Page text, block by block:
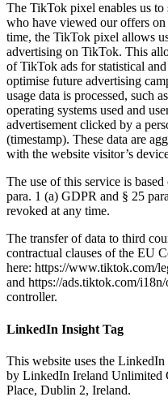
The TikTok pixel enables us to
who have viewed our offers
time, the TikTok pixel allows
advertising on TikTok. This
of TikTok ads for statistical
optimise future advertising
usage data is processed, such
operating systems used and
advertisement clicked by a
(timestamp). These data are
with the website visitor’s
The use of this service is
para. 1 (a) GDPR and § 25
revoked at any time.
The transfer of data to third
contractual clauses of the EU
here: https://www.tiktok.com/
and https://ads.tiktok.com/
controller.
LinkedIn Insight Tag
This website uses the
by LinkedIn Ireland Unlimited
Place, Dublin 2, Ireland.